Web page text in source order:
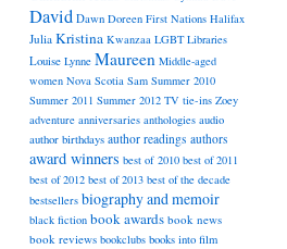
David Dawn Doreen First Nations Halifax
Julia Kristina Kwanzaa LGBT Libraries
Louise Lynne Maureen Middle-aged
women Nova Scotia Sam Summer 2010
Summer 2011 Summer 2012 TV tie-ins Zoey
adventure anniversaries anthologies audio
author birthdays author readings authors
award winners best of 2010 best of 2011
best of 2012 best of 2013 best of the decade
bestsellers biography and memoir
black fiction book awards book news
book reviews bookclubs books into film